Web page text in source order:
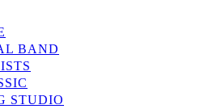
BAND
STUDIO